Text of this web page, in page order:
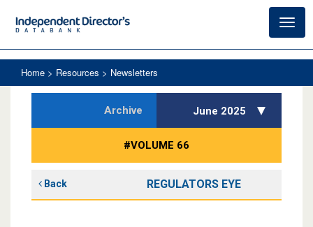
Home > Resources > Newsletters
Archive June 2025
#VOLUME 66
Back REGULATORS EYE